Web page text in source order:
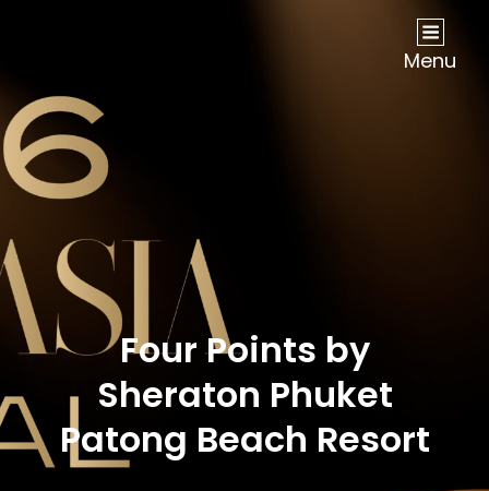
NOW Travel Asia Global Awards 2026Menu
Four Points by
Sheraton Phuket
Patong Beach Resort